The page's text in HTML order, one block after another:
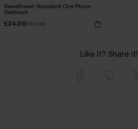
Sweetheart Standard One Piece
Swimsuit
£24.00£30.00
Like it? Share it!